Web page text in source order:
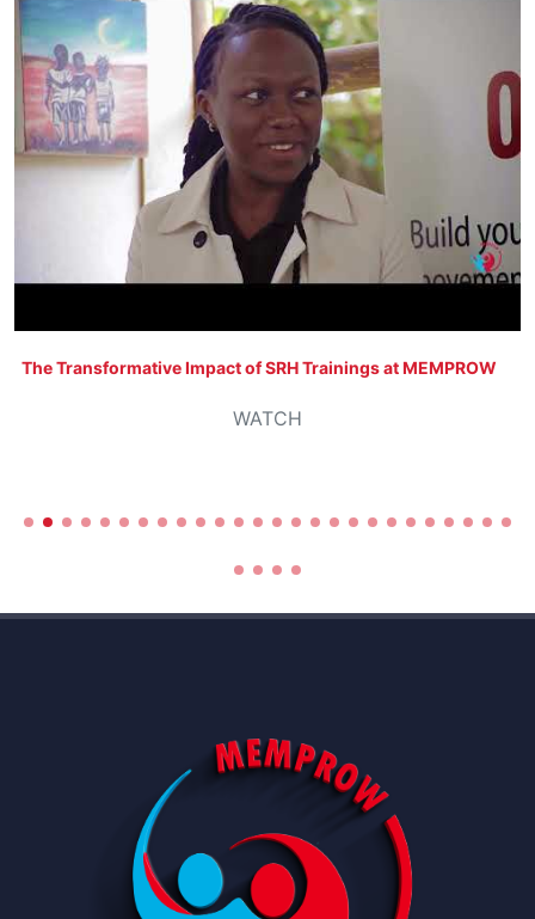
The Transformative Impact of SRH Trainings at MEMPROW
WATCH